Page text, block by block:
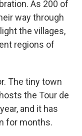
As 200 of
way through
the villages,
regions of
The tiny town
the Tour de
and it has
for months.